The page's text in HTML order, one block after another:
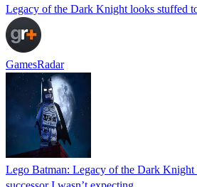
Legacy of the Dark Knight looks stuffed
GamesRadar
Lego Batman: Legacy of the Dark Knight